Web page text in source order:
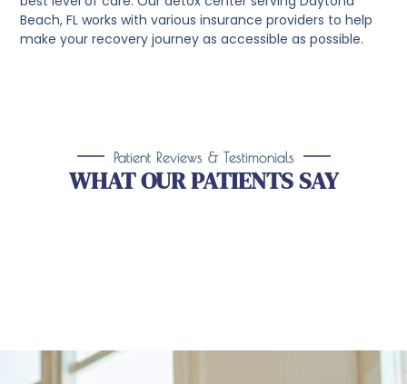
Beach, FL works with various insurance providers to help
make your recovery journey as accessible as possible.
Patient Reviews & Testimonials
WHAT OUR PATIENTS SAY